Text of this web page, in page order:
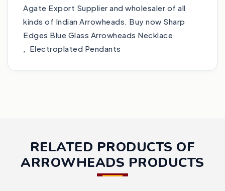
Agate Export Supplier and wholesaler of all
kinds of Indian Arrowheads. Buy now Sharp
Edges Blue Glass Arrowheads Necklace
, Electroplated Pendants
RELATED PRODUCTS OF
ARROWHEADS PRODUCTS